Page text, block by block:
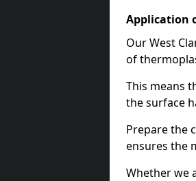
Application
Our West
of
This means
the surface
Prepare the
ensures the
Whether we